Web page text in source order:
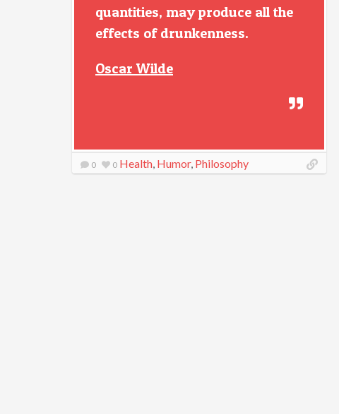
quantities, may produce all the
effects of drunkenness.
Oscar Wilde
0 0 Health, Humor, Philosophy